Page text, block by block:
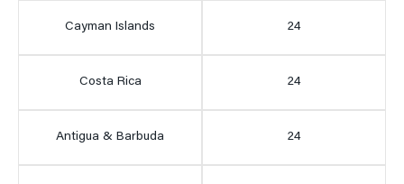
Cayman Islands 24
Costa Rica 24
Antigua & Barbuda 24